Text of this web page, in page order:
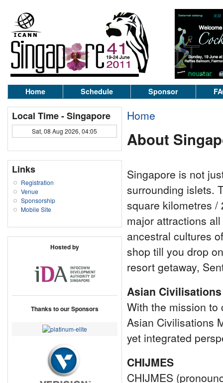
Home Schedule Sponsor
Local Time - Singapore
Sat, 08 Aug 2026, 04:05
Links
Registration
Venue
Sponsorship
Mobile Site
Hosted by
Thanks to our Sponsors
Home
About
Singapore is not
surrounding islets.
square kilometres /
major attractions
ancestral cultures
shop till you drop
resort getaway,
Asian
With the mission to
Asian Civilisations
yet integrated
CHIJMES
CHIJMES